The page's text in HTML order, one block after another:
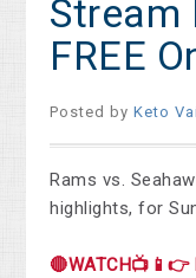
Stream
FREE
Posted byKeto
Rams vs.
highlights, for